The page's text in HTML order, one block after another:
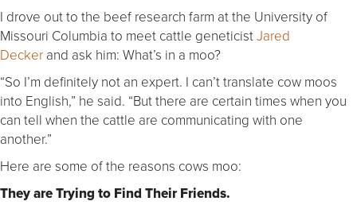
I drove out to the beef research farm at the University of
Missouri Columbia to meet cattle geneticistJared
Decker and ask him: What’s in a moo?
“So I’m definitely not an expert. I can’t translate cow moos
into English,” he said. “But there are certain times when you
can tell when the cattle are communicating with one
another.”
Here are some of the reasons cows moo:
They are Trying to Find Their Friends.